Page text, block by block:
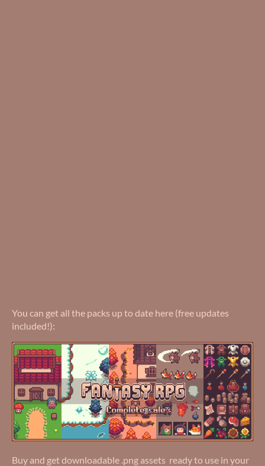
You can get all the packs up to date here (free updates
included!):
Buy and get downloadable .png assets ready to use in your